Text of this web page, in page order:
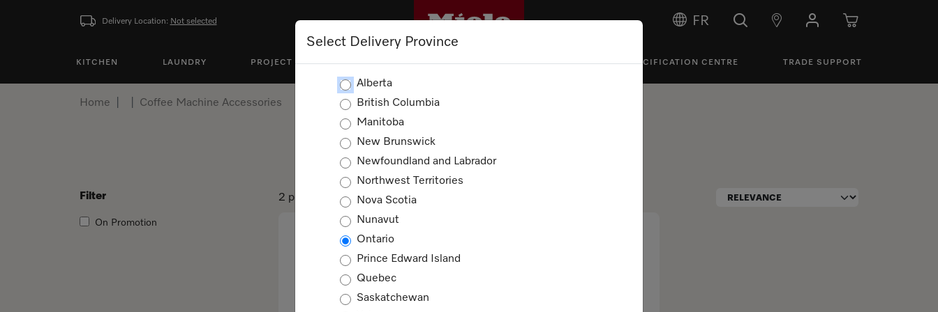
Delivery Location: Not selected FR
KITCHEN LAUNDRY PROJECT BUSINESS TRADEPRO+ TRADE RESOURCES SPECIFICATION CENTRE TRADE SUPPORT
Select Delivery Province
Alberta
British Columbia
Manitoba
New Brunswick
Newfoundland and Labrador
Northwest Territories
Nova Scotia
Nunavut
Ontario
Prince Edward Island
Quebec
Saskatchewan
Home Coffee Machine Accessories
Coffee Machine Accessories
Filter
On Promotion
2 products